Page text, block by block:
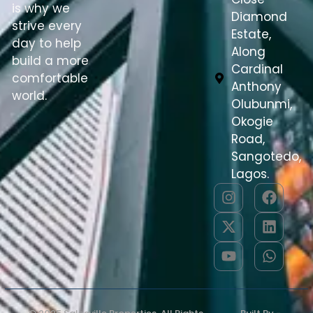
is why we
strive every
day to help
build a more
comfortable
world.
Diamond
Estate,
Along
Cardinal
Anthony
Olubunmi,
Okogie
Road,
Sangotedo,
Lagos.